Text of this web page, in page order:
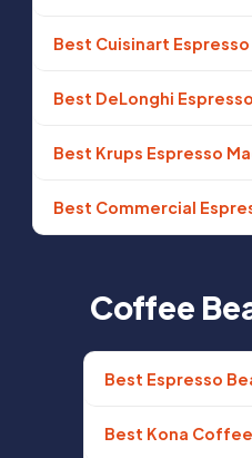
Best Cuisinart
Best DeLonghi
Best Krups Espresso
Best Commercial
Coffee
Best Espresso
Best Kona